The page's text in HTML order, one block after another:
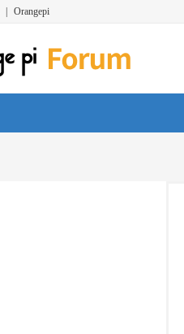
Orangepi